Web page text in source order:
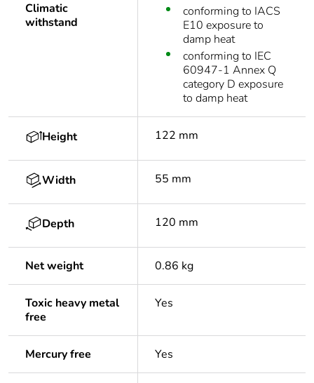
Climatic
withstand
conforming to IACS
E10 exposure to
damp heat
conforming to IEC
60947-1 Annex Q
category D exposure
to damp heat
Height 122 mm
Width 55 mm
Depth 120 mm
Net weight 0.86 kg
Toxic heavy metal
free
Yes
Mercury free Yes